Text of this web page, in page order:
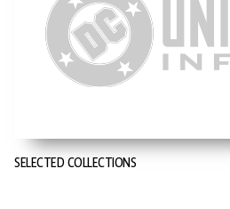
SELECTED COLLECTIONS